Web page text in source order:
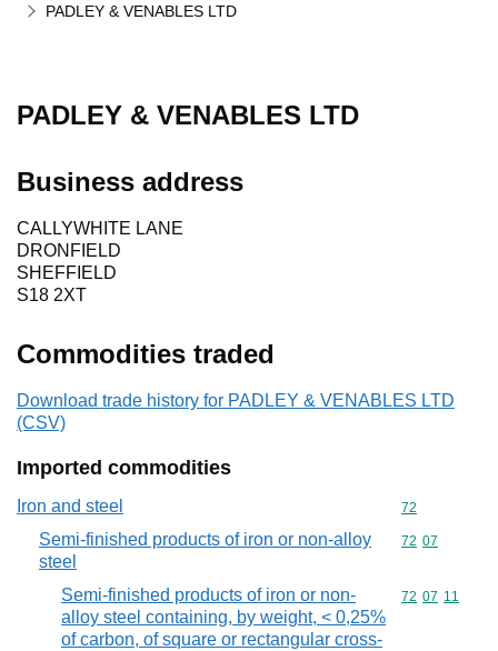
PADLEY & VENABLES LTD
PADLEY & VENABLES LTD
Business address
CALLYWHITE LANE
DRONFIELD
SHEFFIELD
S18 2XT
Commodities traded
Download trade history for PADLEY & VENABLES LTD
(CSV)
Imported commodities
Iron and steel Commodity
72
Semi-finished products of iron or non-alloy
steel
Commodity
72 07
Semi-finished products of iron or non-
alloy steel containing, by weight, < 0,25%
of carbon, of square or rectangular cross-
Commodity
72 07 11